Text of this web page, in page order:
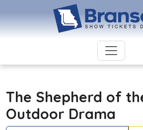
The Shepherd of
Outdoor Drama